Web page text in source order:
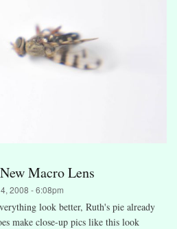
Macro Lens
2008 - 6:08pm
look better, Ruth's pie already
make close-up pics like this look